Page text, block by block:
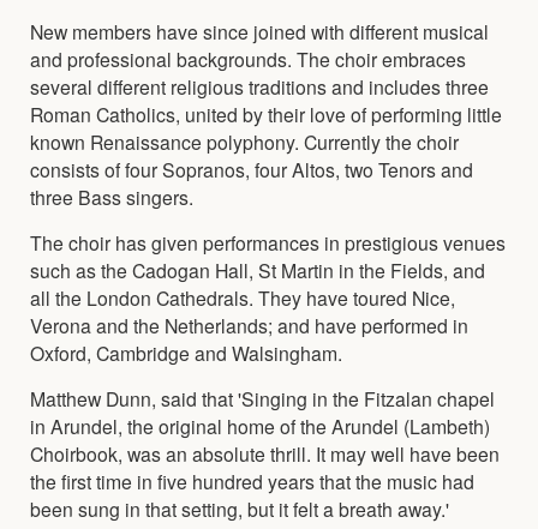
New members have since joined with different musical
and professional backgrounds. The choir embraces
several different religious traditions and includes three
Roman Catholics, united by their love of performing little
known Renaissance polyphony. Currently the choir
consists of four Sopranos, four Altos, two Tenors and
three Bass singers.
The choir has given performances in prestigious venues
such as the Cadogan Hall, St Martin in the Fields, and
all the London Cathedrals. They have toured Nice,
Verona and the Netherlands; and have performed in
Oxford, Cambridge and Walsingham.
Matthew Dunn, said that 'Singing in the Fitzalan chapel
in Arundel, the original home of the Arundel (Lambeth)
Choirbook, was an absolute thrill. It may well have been
the first time in five hundred years that the music had
been sung in that setting, but it felt a breath away.'